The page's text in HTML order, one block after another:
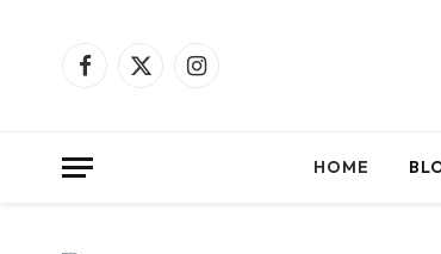
Facebook
X
Instagram
HOME